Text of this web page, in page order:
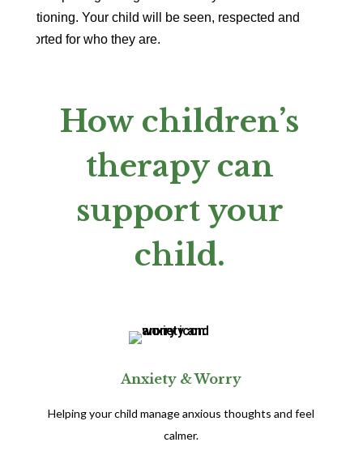
transitioning. Your child will be seen, respected and
supported for who they are.
How children’s
therapy can
support your
child.
Anxiety & Worry
Helping your child manage anxious thoughts and feel
calmer.